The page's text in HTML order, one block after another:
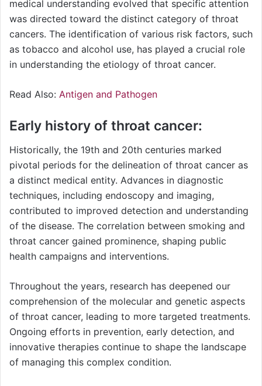
medical understanding evolved that specific attention
was directed toward the distinct category of throat
cancers. The identification of various risk factors, such
as tobacco and alcohol use, has played a crucial role
in understanding the etiology of throat cancer.
Read Also: Antigen and Pathogen
Early history of throat cancer:
Historically, the 19th and 20th centuries marked
pivotal periods for the delineation of throat cancer as
a distinct medical entity. Advances in diagnostic
techniques, including endoscopy and imaging,
contributed to improved detection and understanding
of the disease. The correlation between smoking and
throat cancer gained prominence, shaping public
health campaigns and interventions.
Throughout the years, research has deepened our
comprehension of the molecular and genetic aspects
of throat cancer, leading to more targeted treatments.
Ongoing efforts in prevention, early detection, and
innovative therapies continue to shape the landscape
of managing this complex condition.